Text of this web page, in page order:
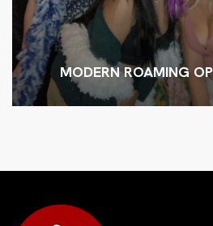
MODERN ROAMING